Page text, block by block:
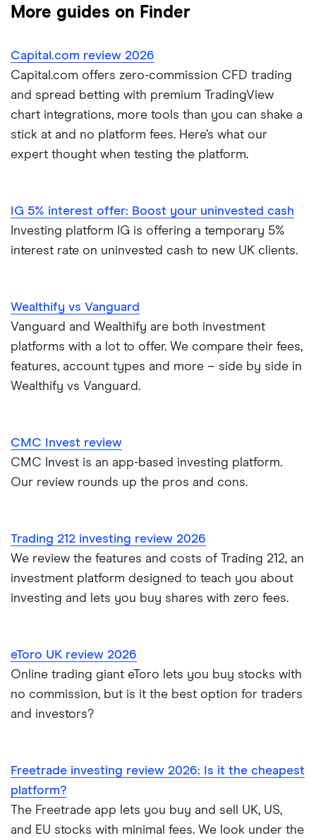
Best shares to buy now
Investing for beginners
All guides
InvestEngine
Saxo
Hargreaves Lansdown
Dodl vs Moneybox
Dodl vs Trading 212
eToro vs Trading 212
Freetrade vs Trading 212
InvestEngine vs Trading 212
Moneybox vs Hargreaves Lansdown (HL)
Moneybox vs Vanguard
Moneyfarm vs Moneybox
Nutmeg vs Moneybox
XTB vs Trading 212
Wealthify vs Moneybox
More guides on Finder
Capital.com review 2026
Capital.com offers zero-commission CFD trading
and spread betting with premium TradingView
chart integrations, more tools than you can shake a
stick at and no platform fees. Here’s what our
expert thought when testing the platform.
IG 5% interest offer: Boost your uninvested cash
Investing platform IG is offering a temporary 5%
interest rate on uninvested cash to new UK clients.
Wealthify vs Vanguard
Vanguard and Wealthify are both investment
platforms with a lot to offer. We compare their fees,
features, account types and more – side by side in
Wealthify vs Vanguard.
CMC Invest review
CMC Invest is an app-based investing platform.
Our review rounds up the pros and cons.
Trading 212 investing review 2026
We review the features and costs of Trading 212, an
investment platform designed to teach you about
investing and lets you buy shares with zero fees.
eToro UK review 2026
Online trading giant eToro lets you buy stocks with
no commission, but is it the best option for traders
and investors?
Freetrade investing review 2026: Is it the cheapest
platform?
The Freetrade app lets you buy and sell UK, US,
and EU stocks with minimal fees. We look under the